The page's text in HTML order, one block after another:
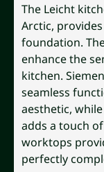
The Leicht
Arctic,
foundation.
enhance the
kitchen.
seamless
aesthetic,
adds a touch
worktops
perfectly